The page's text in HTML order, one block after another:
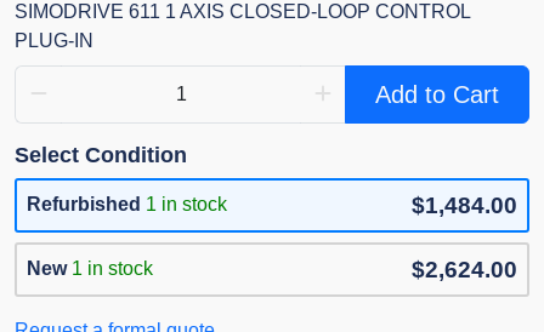
SIMODRIVE 611 1 AXIS CLOSED-LOOP CONTROL
PLUG-IN
Add to Cart
Select Condition
Refurbished 1 in stock $1,484.00
New 1 in stock $2,624.00